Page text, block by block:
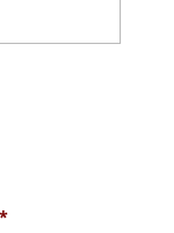
*